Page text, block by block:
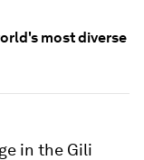
most diverse
in the Gili